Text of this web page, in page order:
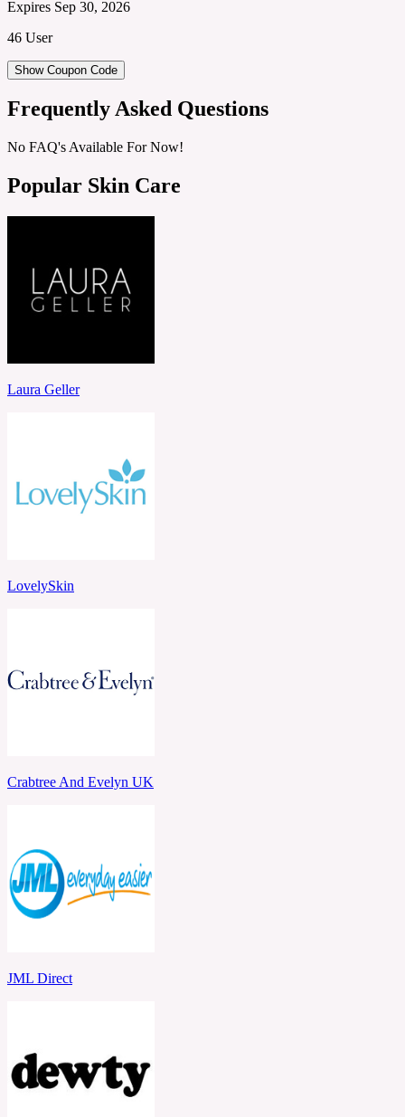
Expires Sep 30, 2026
46 User
Show Coupon Code
Frequently Asked Questions
No FAQ's Available For Now!
Popular Skin Care
Laura Geller
LovelySkin
Crabtree And Evelyn UK
JML Direct